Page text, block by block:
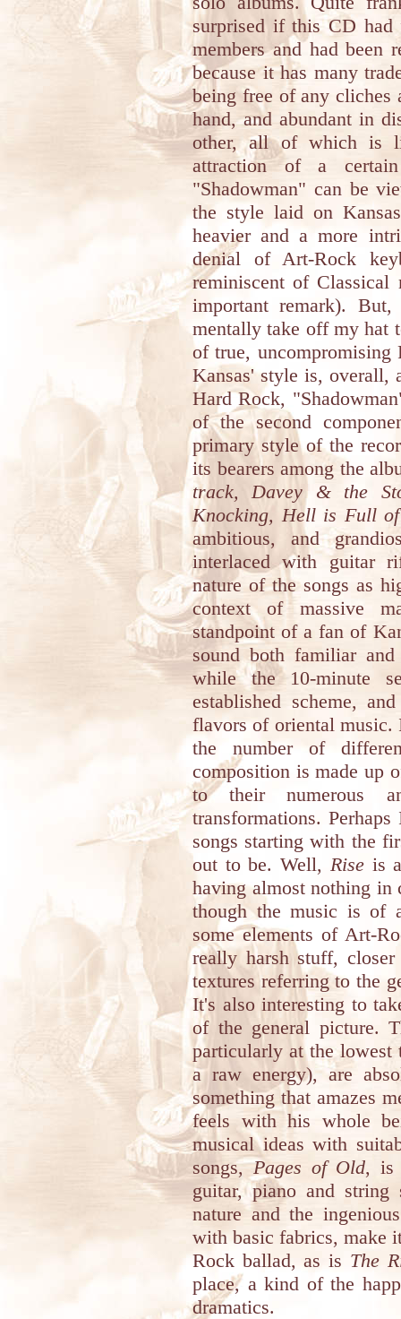
surprised if this CD had
members and had been
because it has many
being free of any cliches
hand, and abundant in
other, all of which is
attraction of a
"Shadowman" can be
the style laid on
heavier and a more
denial of Art-Rock
reminiscent of
important remark).
mentally take off my hat
of true,
Kansas' style is, overall,
Hard Rock,
of the second
primary style of the
its bearers among the
track, Davey & the
Knocking, Hell is Full
ambitious, and
interlaced with guitar
nature of the songs as
context of massive
standpoint of a fan of
sound both familiar
while the 10-minute
established scheme,
flavors of oriental
the number of
composition is made up
to their numerous
transformations.
songs starting with the
out to be. Well, Riseis
having almost nothing
though the music is of
some elements of Art-
really harsh stuff,
textures referring to the
It's also interesting to
of the general picture.
particularly at the
a raw energy), are
something that amazes
feels with his whole
musical ideas with
songs,Pages of Old, is
guitar, piano and string
nature and the
with basic fabrics, make
Rock ballad, as is The
place, a kind of the
dramatics.